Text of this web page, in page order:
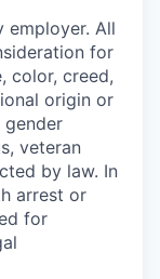
employer. All
for
color, creed,
origin or
gender
veteran
by law. In
arrest or
for